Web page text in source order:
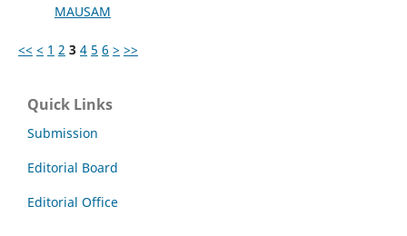
MAUSAM
<< < 1 2 3 4 5 6 > >>
Quick Links
Submission
Editorial Board
Editorial Office